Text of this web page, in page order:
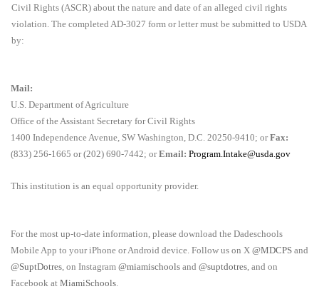
Civil Rights (ASCR) about the nature and date of an alleged civil rights
violation. The completed AD-3027 form or letter must be submitted to USDA
by:
Mail:
U.S. Department of Agriculture
Office of the Assistant Secretary for Civil Rights
1400 Independence Avenue, SW Washington, D.C. 20250-9410; orFax:
(833) 256-1665 or (202) 690-7442; orEmail: Program.Intake@usda.gov
This institution is an equal opportunity provider.
For the most up-to-date information, please download the Dadeschools
Mobile App to your iPhone or Android device. Follow us on X @MDCPS and
@SuptDotres , on Instagram @miamischools and @suptdotres , and on
Facebook at MiamiSchools